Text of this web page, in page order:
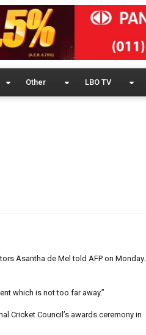
Other LBO TV
Asantha de Mel told AFP on Monday.
which is not too far away.”
Cricket Council’s awards ceremony in